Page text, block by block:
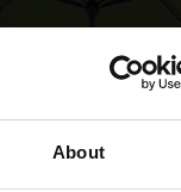
About